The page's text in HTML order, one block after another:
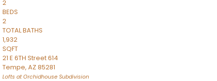
2
BEDS
2
TOTAL BATHS
1,932
SQFT
21 E 6TH Street 614
Tempe, AZ 85281
Lofts at Orchidhouse Subdivision